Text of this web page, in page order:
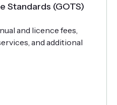
Standards (GOTS)
and licence fees,
and additional